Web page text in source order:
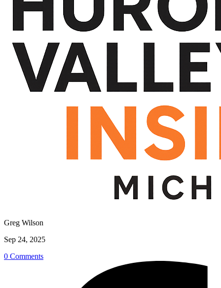
Greg Wilson
Sep 24, 2025
0 Comments